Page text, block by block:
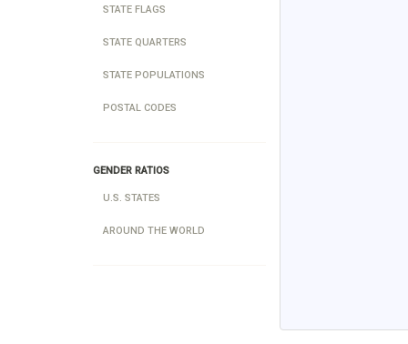
STATE FLAGS
STATE QUARTERS
STATE POPULATIONS
POSTAL CODES
GENDER RATIOS
U.S. STATES
AROUND THE WORLD